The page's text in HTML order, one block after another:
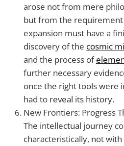
arose not from mere
but from the
expansion must have a
discovery of the cosmic
and the process of
further necessary
once the right tools were
had to reveal its history.
New Frontiers: Progress
The intellectual journey
characteristically, not